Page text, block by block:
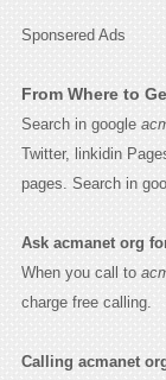
Sponsered Ads
From Where to
Search in google
Twitter, linkidin
pages. Search in
Ask acmanet org
When you call to
charge free calling.
Calling acmanet